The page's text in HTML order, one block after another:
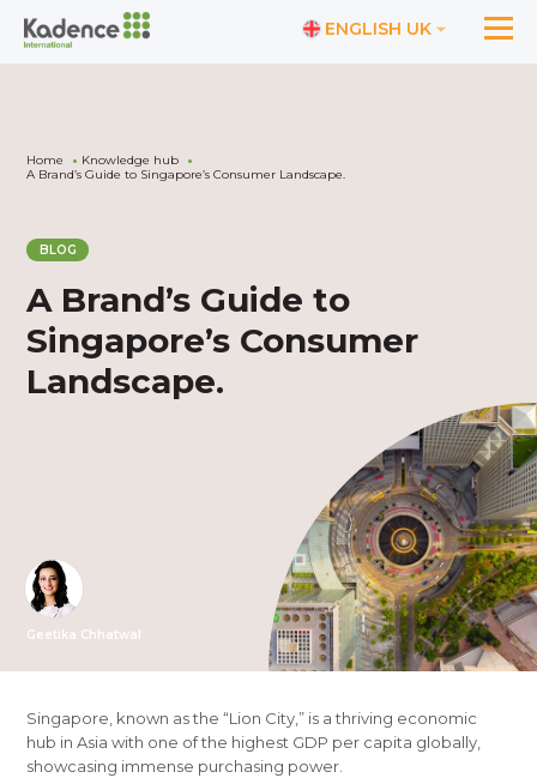
ENGLISH UK
Home
Knowledge hub
A Brand’s Guide to Singapore’s Consumer Landscape.
BLOG
A Brand’s Guide to
Singapore’s Consumer
Landscape.
Geetika Chhatwal
Singapore, known as the “Lion City,” is a thriving economic
hub in Asia with one of the highest GDP per capita globally,
showcasing immense purchasing power.